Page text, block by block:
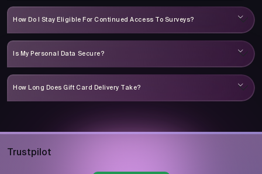
How Do I Stay Eligible For Continued Access To Surveys?
Is My Personal Data Secure?
How Long Does Gift Card Delivery Take?
Trustpilot